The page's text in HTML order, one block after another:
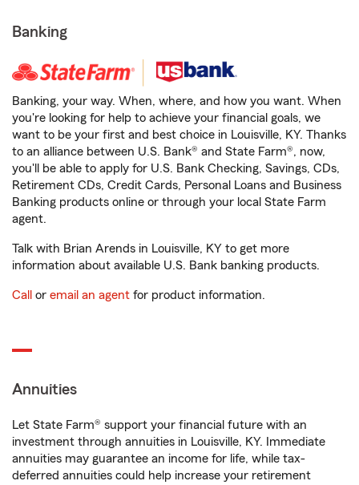
Banking
Banking, your way. When, where, and how you want. When
you're looking for help to achieve your financial goals, we
want to be your first and best choice in Louisville, KY. Thanks
to an alliance between U.S. Bank® and State Farm®, now,
you'll be able to apply for U.S. Bank Checking, Savings, CDs,
Retirement CDs, Credit Cards, Personal Loans and Business
Banking products online or through your local State Farm
agent.
Talk with Brian Arends in Louisville, KY to get more
information about available U.S. Bank banking products.
Call or email an agent for product information.
Annuities
Let State Farm® support your financial future with an
investment through annuities in Louisville, KY. Immediate
annuities may guarantee an income for life, while tax-
deferred annuities could help increase your retirement